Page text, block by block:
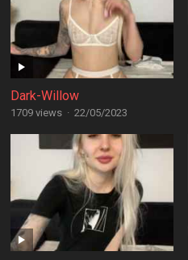
Dark-Willow
1709 views · 22/05/2023